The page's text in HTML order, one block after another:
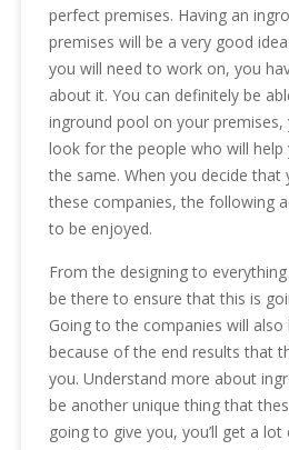
perfect premises. Having an
premises will be a very good
you will need to work on, you
about it. You can definitely be
inground pool on your
look for the people who will
the same. When you decide
these companies, the following
to be enjoyed.
From the designing to
be there to ensure that this is
Going to the companies will
because of the end results that
you. Understand more about
be another unique thing that
going to give you, you’ll get a